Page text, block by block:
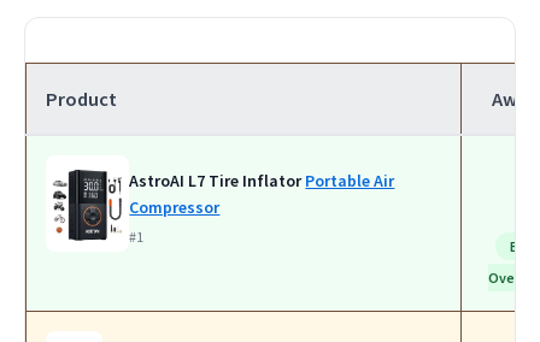
Product
AstroAI L7 Tire InflatorPortable Air
Compressor
#1
Best
Overall